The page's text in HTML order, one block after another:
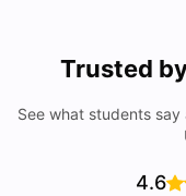
Trusted
See what students
4.6